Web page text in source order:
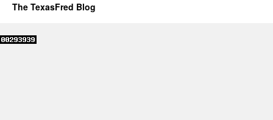
The TexasFred Blog